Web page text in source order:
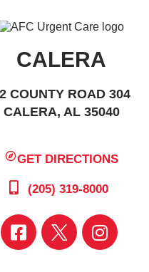
CALERA
COUNTY ROAD 304
CALERA, AL 35040
GET DIRECTIONS
(205) 319-8000